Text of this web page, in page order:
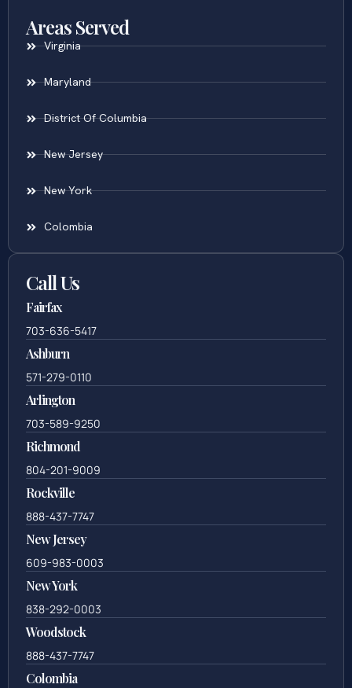
Areas Served
Virginia
Maryland
District Of Columbia
New Jersey
New York
Colombia
Call Us
Fairfax
703-636-5417
Ashburn
571-279-0110
Arlington
703-589-9250
Richmond
804-201-9009
Rockville
888-437-7747
New Jersey
609-983-0003
New York
838-292-0003
Woodstock
888-437-7747
Colombia